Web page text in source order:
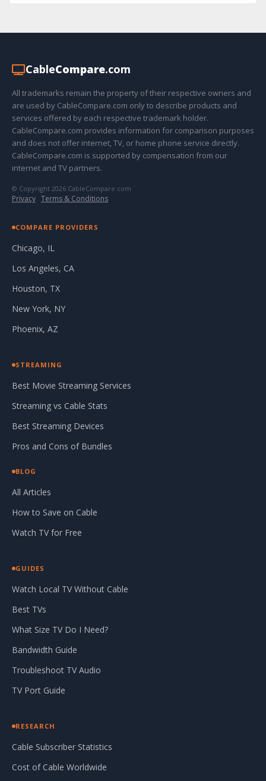
CableCompare.com
All trademarks remain the property of their respective owners and
are used by CableCompare.com only to describe products and
services offered by each respective trademark holder.
CableCompare.com provides information for comparison purposes
and does not offer internet, TV, or home phone service directly.
CableCompare.com is supported by compensation from our
internet and TV partners.
© Copyright 2026 CableCompare.com
Privacy · Terms & Conditions
COMPARE PROVIDERS
Chicago, IL
Los Angeles, CA
Houston, TX
New York, NY
Phoenix, AZ
STREAMING
Best Movie Streaming Services
Streaming vs Cable Stats
Best Streaming Devices
Pros and Cons of Bundles
BLOG
All Articles
How to Save on Cable
Watch TV for Free
GUIDES
Watch Local TV Without Cable
Best TVs
What Size TV Do I Need?
Bandwidth Guide
Troubleshoot TV Audio
TV Port Guide
RESEARCH
Cable Subscriber Statistics
Cost of Cable Worldwide